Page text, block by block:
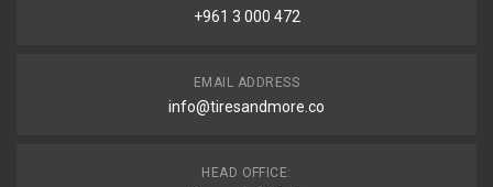
+961 3 000 472
EMAIL ADDRESS
info@tiresandmore.co
HEAD OFFICE: